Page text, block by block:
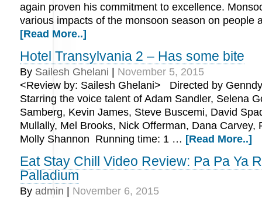
again proven his commitment to excellence.
various impacts of the monsoon season on people
[Read More..]
Hotel Transylvania 2 – Has some bite
By Sailesh Ghelani
November 5, 2015
<Review by: Sailesh Ghelani> Directed by
Starring the voice talent of Adam Sandler, Selena
Samberg, Kevin James, Steve Buscemi, David
Mullally, Mel Brooks, Nick Offerman, Dana Carvey,
Molly Shannon Running time: 1 … [Read More..]
Eat Stay Chill Video Review: Pa Pa Ya
Palladium
By admin
November 6, 2015